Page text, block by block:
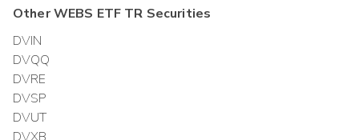
OtherWEBS ETF TR Securities
DVIN
DVQQ
DVRE
DVSP
DVUT